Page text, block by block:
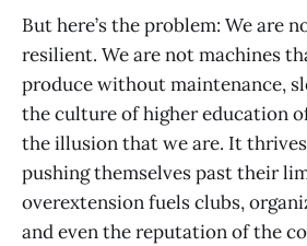
But here’s the problem: We are
resilient. We are not machines
produce without maintenance,
the culture of higher education
the illusion that we are. It
pushing themselves past their
overextension fuels clubs,
and even the reputation of the